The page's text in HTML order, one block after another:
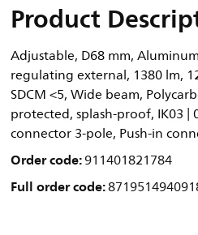
Product
Adjustable, D68 mm,
regulating external, 1380 lm,
SDCM <5, Wide beam,
protected, splash-proof, IK03 |
connector 3-pole, Push-in
Order code:911401821784
Full order code: